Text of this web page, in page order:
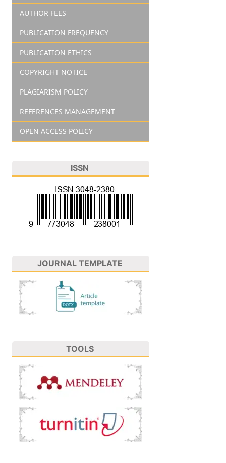
AUTHOR FEES
PUBLICATION FREQUENCY
PUBLICATION ETHICS
COPYRIGHT NOTICE
PLAGIARISM POLICY
REFERENCES MANAGEMENT
OPEN ACCESS POLICY
ISSN
JOURNAL TEMPLATE
TOOLS